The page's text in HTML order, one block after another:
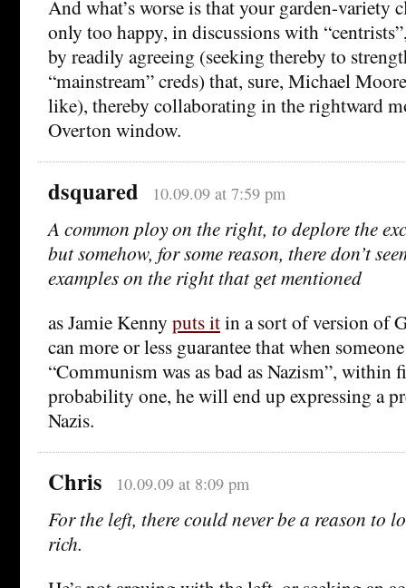
And what’s worse is that your garden-variety
only too happy, in discussions with
by readily agreeing (seeking thereby to
“mainstream” creds) that, sure, Michael
like), thereby collaborating in the rightward
Overton window.
dsquared 10.09.09 at 7:59 pm
A common ploy on the right, to deplore the
but somehow, for some reason, there don’t
examples on the right that get mentioned
as Jamie Kenny puts itin a sort of version of
can more or less guarantee that when
“Communism was as bad as Nazism”,
probability one, he will end up expressing a
Nazis.
Chris 10.09.09 at 8:09 pm
For the left, there could never be a reason to
rich.